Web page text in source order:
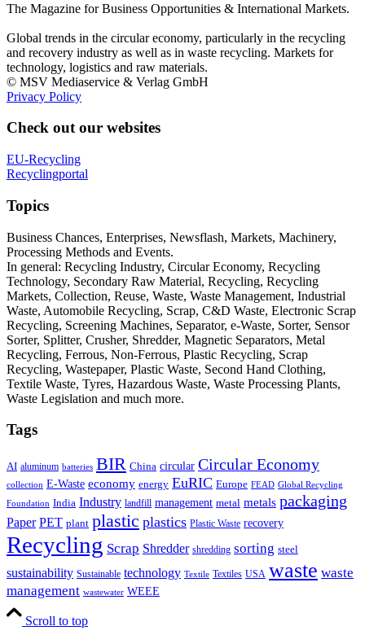
The Magazine for Business Opportunities & International Markets.
Global trends in the circular economy, particularly in the recycling
and recovery industry as well as in waste recycling. Markets for
technology, logistics and raw materials.
© MSV Mediaservice & Verlag GmbH
Privacy Policy
Check out our websites
EU-Recycling
Recyclingportal
Topics
Business Chances, Enterprises, Newsflash, Markets, Machinery,
Processing Methods and Events.
In general: Recycling Industry, Circular Economy, Recycling
Technology, Secondary Raw Material, Recycling, Recycling
Markets, Collection, Reuse, Waste, Waste Management, Industrial
Waste, Automobile Recycling, Scrap, C&D Waste, Electronic Scrap
Recycling, Screening Machines, Separator, e-Waste, Sorter, Sensor
Sorter, Splitter, Crusher, Shredder, Magnetic Separators, Metal
Recycling, Ferrous, Non-Ferrous, Plastic Recycling, Scrap
Recycling, Wastepaper, Plastic Waste, Second Hand Clothing,
Textile Waste, Tyres, Hazardous Waste, Waste Processing Plants,
Waste Legislation and much more.
Tags
AI aluminum batteries BIR China circular Circular Economy
collection E-Waste economy energy EuRIC Europe FEAD Global Recycling
Foundation India Industry landfill management metal metals packaging
Paper PET plant plastic plastics Plastic Waste recovery
Recycling Scrap Shredder shredding sorting steel
sustainability Sustainable technology Textile Textiles USA waste waste
management wastewater WEEE
Scroll to top